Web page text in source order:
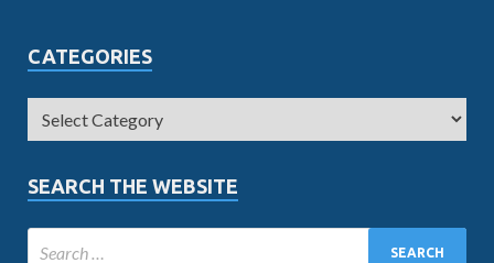
CATEGORIES
SEARCH THE WEBSITE